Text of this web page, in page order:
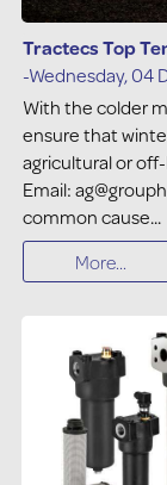
Tractecs Top
-Wednesday, 04
With the colder
ensure that
agricultural or
Email:
common cause...
More...